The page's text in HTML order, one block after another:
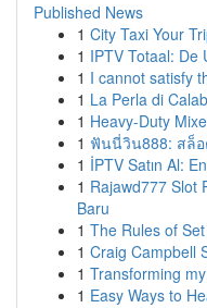
Published News
1 City Taxi Your
1 IPTV Totaal: De
1 I cannot satisfy
1 La Perla di
1 Heavy-Duty
1 ฟันนี่วิน888: สล็อ
1 İPTV Satın Al:
1 Rajawd777 Slot
Baru
1 The Rules of
1 Craig Campbell
1 Transforming
1 Easy Ways to